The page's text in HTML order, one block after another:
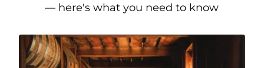
— here's what you need to know